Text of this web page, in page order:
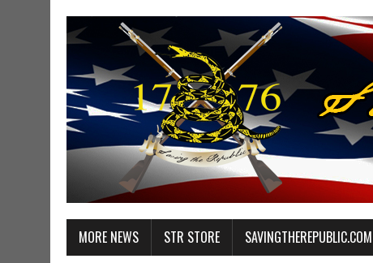
MORE NEWS STR STORE SAVINGTHEREPUBLIC.COM